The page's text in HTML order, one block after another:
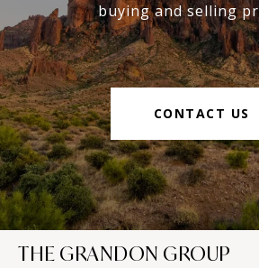
buying and selling
CONTACT US
THE GRANDON GROUP